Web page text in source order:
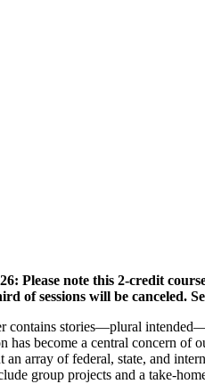
Please note this 2-credit
of sessions will be canceled.
contains stories—plural
has become a central concern of
an array of federal, state, and
group projects and a take-